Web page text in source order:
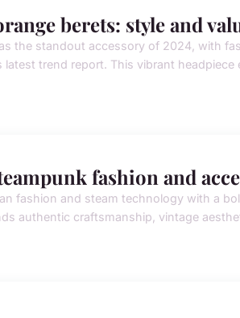
berets: style and
the standout accessory of 2024, with
trend report. This vibrant headpiece
fashion and
fashion and steam technology with a
authentic craftsmanship, vintage